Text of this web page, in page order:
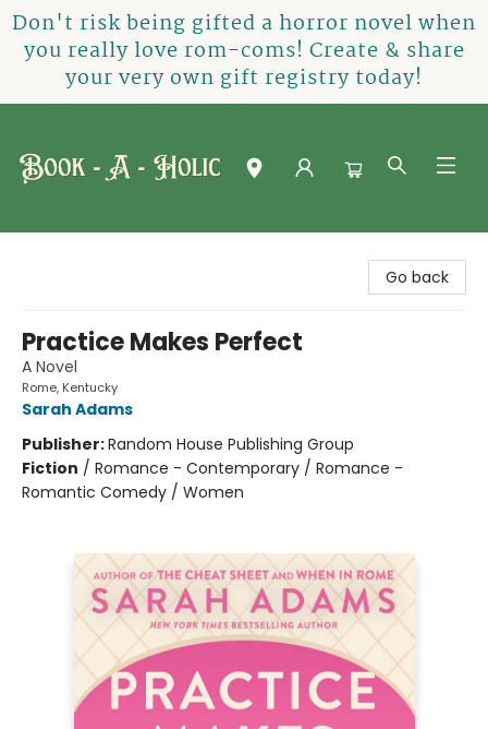
Don't risk being gifted a horror novel when
you really love rom-coms! Create & share
your very own gift registry today!
Go back
Practice Makes Perfect
A Novel
Rome, Kentucky
Sarah Adams
Publisher:Random House Publishing Group
Fiction / Romance - Contemporary / Romance -
Romantic Comedy / Women